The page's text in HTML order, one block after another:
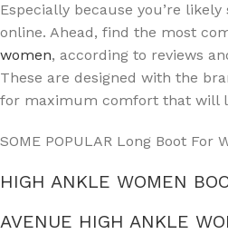
Especially because you’re
online. Ahead, find the most
women, according to reviews
These are designed with the
for maximum comfort that will
SOME POPULAR Long Boot For
HIGH ANKLE WOMEN
AVENUE HIGH ANKLE